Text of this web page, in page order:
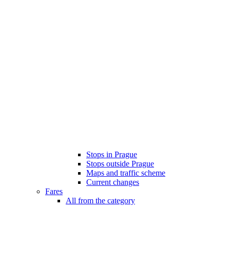
Stops in Prague
Stops outside Prague
Maps and traffic scheme
Current changes
Fares
All from the category